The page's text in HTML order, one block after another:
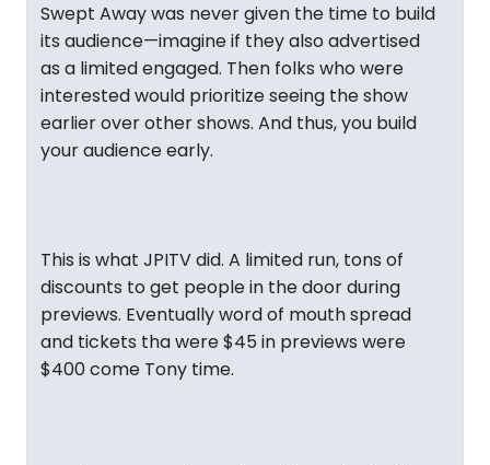
Swept Away was never given the time to build
its audience—imagine if they also advertised
as a limited engaged. Then folks who were
interested would prioritize seeing the show
earlier over other shows. And thus, you build
your audience early.
This is what JPITV did. A limited run, tons of
discounts to get people in the door during
previews. Eventually word of mouth spread
and tickets tha were $45 in previews were
$400 come Tony time.